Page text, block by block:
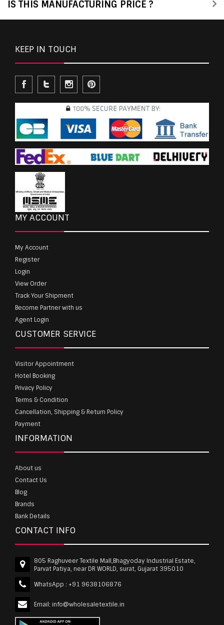
IS THIS MANUFACTURING PRICE ?
KEEP IN TOUCH
MY ACCOUNT
My Account
Register
Login
View Order
Track Your Shipment
Become Partner with us
Agent Login
CUSTOMER SERVICE
Visitor Appointment
Hotel Booking
Privacy Policy
Terms & Condition
Cancellation, Shipping & Return Policy
Payment
INFORMATION
About us
Contact Us
Blog
Brands
Bank Details
CONTACT INFO
805 Raghuveer Textile Mall,Bhagyoday Industrial Estate,
Parvat Patiya, near DR WORLD, surat, Gujarat 395010
WhatsApp : +91 9638106876
Email: info@wholesaletextile.in